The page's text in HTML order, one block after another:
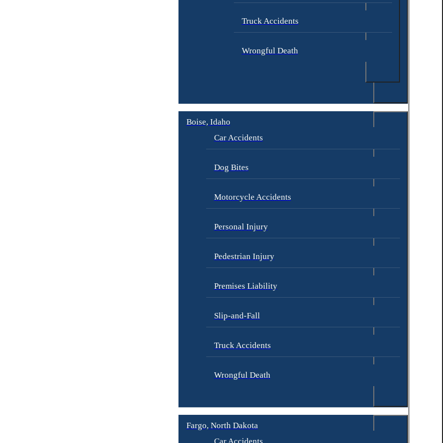
Truck Accidents
Wrongful Death
Boise, Idaho
Car Accidents
Dog Bites
Motorcycle Accidents
Personal Injury
Pedestrian Injury
Premises Liability
Slip-and-Fall
Truck Accidents
Wrongful Death
Fargo, North Dakota